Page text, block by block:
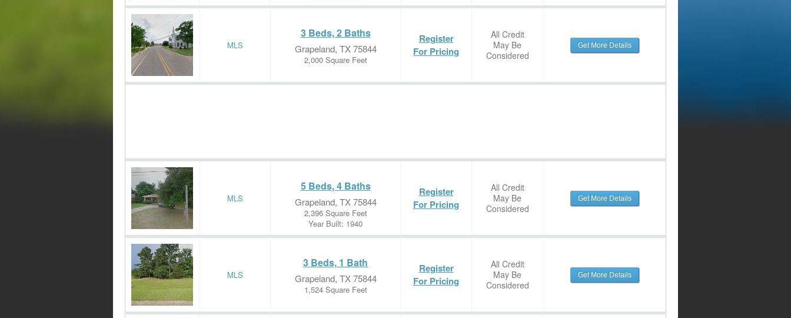
MLS
3 Beds, 2 Baths
Grapeland, TX 75844
2,000 Square Feet
Register
For Pricing
All Credit
May Be
Considered
Get More Details
MLS
5 Beds, 4 Baths
Grapeland, TX 75844
2,396 Square Feet
Year Built: 1940
Register
For Pricing
All Credit
May Be
Considered
Get More Details
MLS
3 Beds, 1 Bath
Grapeland, TX 75844
1,524 Square Feet
Register
For Pricing
All Credit
May Be
Considered
Get More Details